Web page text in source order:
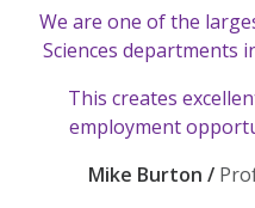
We are one of the
Sciences departments
This creates
employment
Mike Burton /